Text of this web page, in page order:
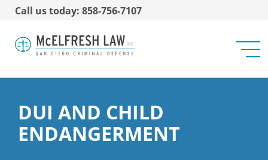
Call us today: 858-756-7107
DUI AND CHILD
ENDANGERMENT